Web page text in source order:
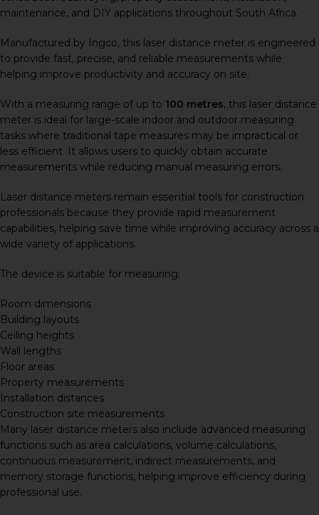
maintenance, and DIY applications throughout South Africa.
Manufactured by Ingco, this laser distance meter is engineered
to provide fast, precise, and reliable measurements while
helping improve productivity and accuracy on site.
With a measuring range of up to 100 metres, this laser distance
meter is ideal for large-scale indoor and outdoor measuring
tasks where traditional tape measures may be impractical or
less efficient. It allows users to quickly obtain accurate
measurements while reducing manual measuring errors.
Laser distance meters remain essential tools for construction
professionals because they provide rapid measurement
capabilities, helping save time while improving accuracy across a
wide variety of applications.
The device is suitable for measuring:
Room dimensions
Building layouts
Ceiling heights
Wall lengths
Floor areas
Property measurements
Installation distances
Construction site measurements
Many laser distance meters also include advanced measuring
functions such as area calculations, volume calculations,
continuous measurement, indirect measurements, and
memory storage functions, helping improve efficiency during
professional use.